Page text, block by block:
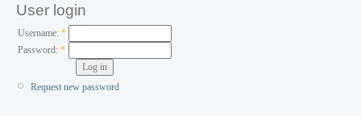
User login
Username: *
Password:*
Request new password